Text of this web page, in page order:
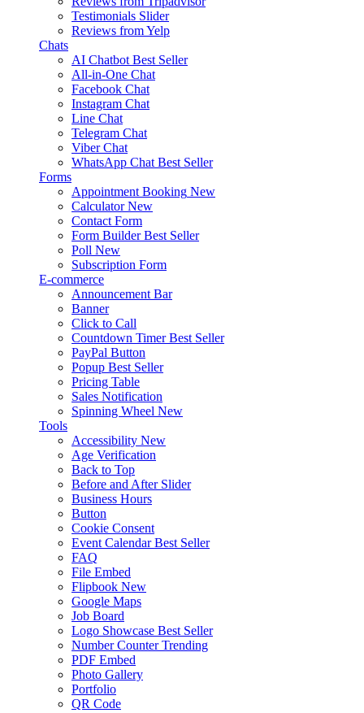
Testimonials Slider
Reviews from Yelp
Chats
AI Chatbot Best Seller
All-in-One Chat
Facebook Chat
Instagram Chat
Line Chat
Telegram Chat
Viber Chat
WhatsApp Chat Best Seller
Forms
Appointment Booking New
Calculator New
Contact Form
Form Builder Best Seller
Poll New
Subscription Form
E-commerce
Announcement Bar
Banner
Click to Call
Countdown Timer Best Seller
PayPal Button
Popup Best Seller
Pricing Table
Sales Notification
Spinning Wheel New
Tools
Accessibility New
Age Verification
Back to Top
Before and After Slider
Business Hours
Button
Cookie Consent
Event Calendar Best Seller
FAQ
File Embed
Flipbook New
Google Maps
Job Board
Logo Showcase Best Seller
Number Counter Trending
PDF Embed
Photo Gallery
Portfolio
QR Code